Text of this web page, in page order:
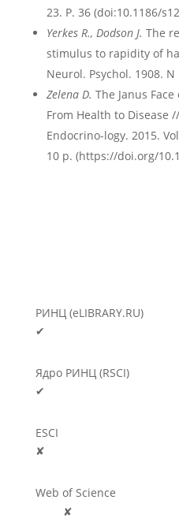
23. P. 36 (doi:10.1186/
Yerkes R., Dodson J. The
stimulus to rapidity of
Neurol. Psychol. 1908. N
Zelena D. The Janus
From Health to Disease
Endocrino-logy. 2015.
10 p. (https://doi.org/
РИНЦ (eLIBRARY.RU)
✔
Ядро РИНЦ (RSCI)
✔
ESCI
✘
Web of Science
✘